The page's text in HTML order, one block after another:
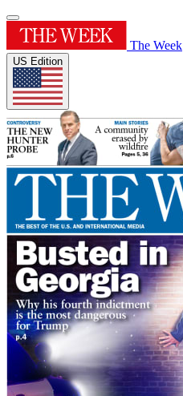
The Week
US Edition